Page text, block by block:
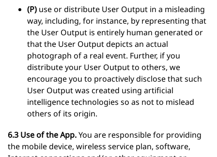
(P) use or distribute User Output in a misleading
way, including, for instance, by representing that
the User Output is entirely human generated or
that the User Output depicts an actual
photograph of a real event. Further, if you
distribute your User Output to others, we
encourage you to proactively disclose that such
User Output was created using artificial
intelligence technologies so as not to mislead
others of its origin.
6.3 Use of the App.You are responsible for providing
the mobile device, wireless service plan, software,